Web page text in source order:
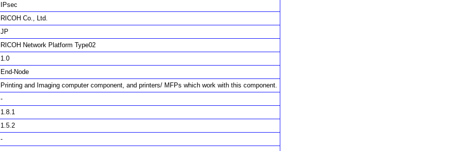
IPsec
RICOH Co., Ltd.
JP
RICOH Network Platform Type02
1.0
End-Node
Printing and Imaging computer component, and printers/ MFPs which work with this component.
-
1.8.1
1.5.2
-